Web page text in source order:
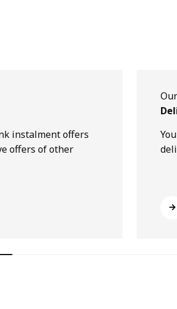
instalment offers
offers of other